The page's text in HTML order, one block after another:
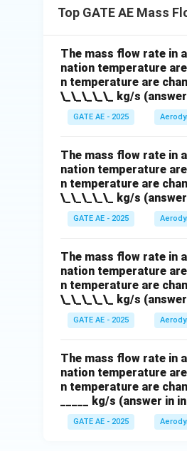
Top GATE AE Mass
The mass flow rate in
nation temperature
n temperature are
\_\_\_\_\_ kg/s
GATE AE - 2025
The mass flow rate in
nation temperature
n temperature are
\_\_\_\_\_ kg/s
GATE AE - 2025
The mass flow rate in
nation temperature
n temperature are
\_\_\_\_\_ kg/s
GATE AE - 2025
The mass flow rate in
nation temperature
n temperature are
_____ kg/s (answer in
GATE AE - 2025